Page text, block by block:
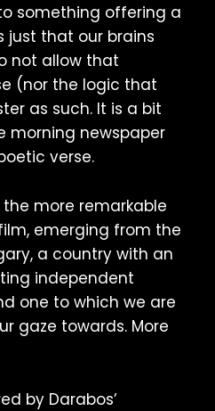
something offering a
just that our brains
not allow that
(nor the logic that
as such. It is a bit
morning newspaper
verse.
the more remarkable
emerging from the
a country with an
independent
one to which we are
gaze towards. More
by Darabos’